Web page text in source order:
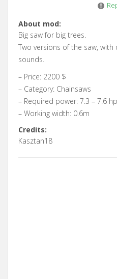
About mod:
Big saw for big trees.
Two versions of the saw,
sounds.
– Price: 2200 $
– Category: Chainsaws
– Required power: 7.3 – 7.6 hp
– Working width: 0.6m
Credits:
Kasztan18